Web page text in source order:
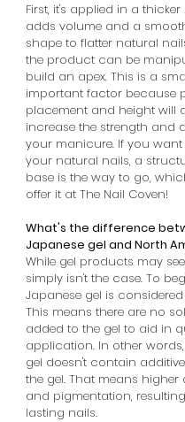
First, it's applied in a
adds volume and a
shape to flatter natural
the product can be
build an apex. This is a
important factor because
placement and height will
increase the strength and
your manicure. If you
your natural nails, a
base is the way to go,
offer it at The Nail Coven!
What's the difference
Japanese gel and North
While gel products may
simply isn't the case. To
Japanese gel is considered
This means there are no
added to the gel to aid in
application. In other
gel doesn't contain
the gel. That means higher
and pigmentation,
lasting nails.